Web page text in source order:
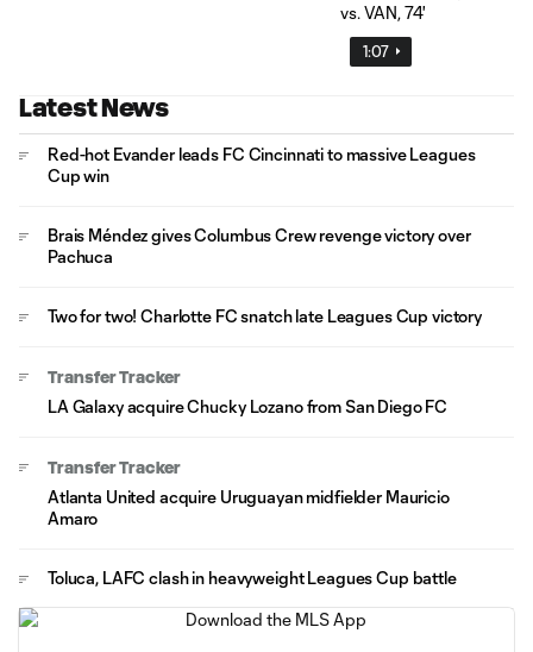
1:07
Latest News
Red-hot Evander leads FC Cincinnati to massive Leagues
Cup win
Brais Méndez gives Columbus Crew revenge victory over
Pachuca
Two for two! Charlotte FC snatch late Leagues Cup victory
Transfer Tracker
LA Galaxy acquire Chucky Lozano from San Diego FC
Transfer Tracker
Atlanta United acquire Uruguayan midfielder Mauricio
Amaro
Toluca, LAFC clash in heavyweight Leagues Cup battle